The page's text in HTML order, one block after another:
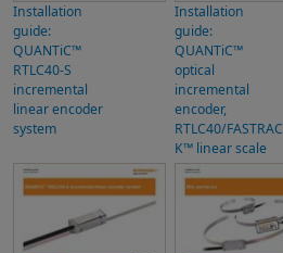
Installation
guide:
QUANTiC™
RTLC40-S
incremental
linear encoder
system
Installation
guide:
QUANTiC™
optical
incremental
encoder,
RTLC40/FASTRAC
K™ linear scale